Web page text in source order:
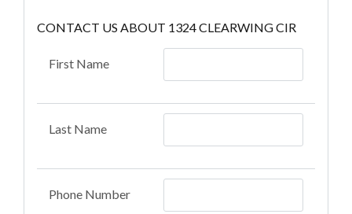
CONTACT US ABOUT 1324 CLEARWING CIR
First Name
Last Name
Phone Number